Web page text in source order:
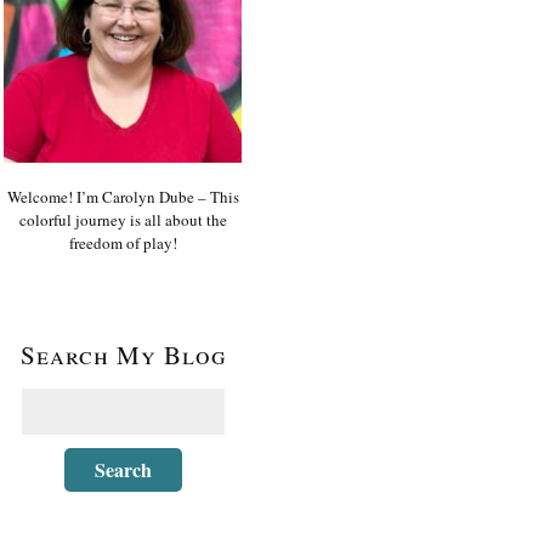
Welcome! I’m Carolyn Dube – This
colorful journey is all about the
freedom of play!
Search My Blog